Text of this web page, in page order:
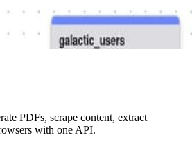
PDFs, scrape content, extract
with one API.